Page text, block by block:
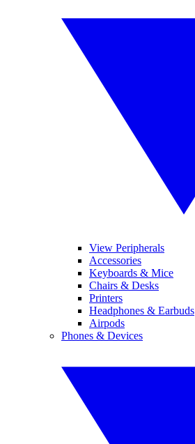
View Peripherals
Accessories
Keyboards & Mice
Chairs & Desks
Printers
Headphones & Earbuds
Airpods
Phones & Devices